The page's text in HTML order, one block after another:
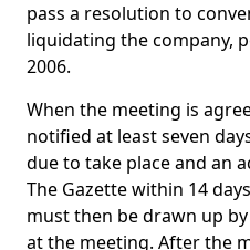
pass a resolution to
liquidating the company,
2006.
When the meeting is
notified at least seven
due to take place and an
The Gazette within 14
must then be drawn up
at the meeting. After the